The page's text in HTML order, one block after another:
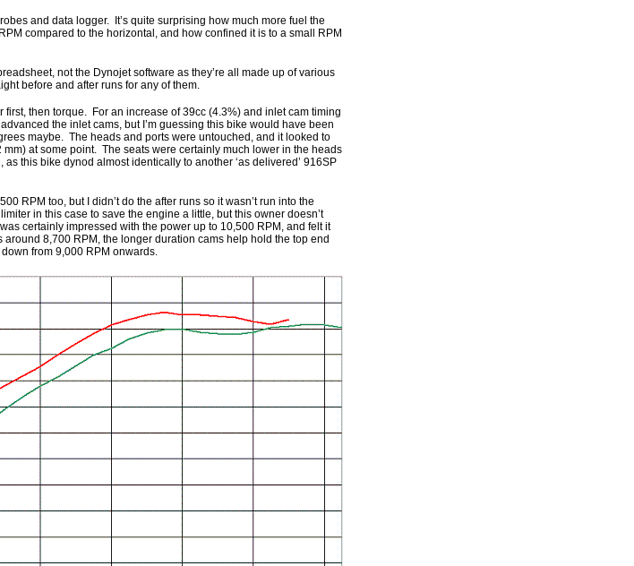
and data logger. It’s quite surprising how much more fuel the
compared to the horizontal, and how confined it is to a small RPM
not the Dynojet software as they’re all made up of various
before and after runs for any of them.
then torque. For an increase of 39cc (4.3%) and inlet cam timing
the inlet cams, but I’m guessing this bike would have been
maybe. The heads and ports were untouched, and it looked to
at some point. The seats were certainly much lower in the heads
this bike dynod almost identically to another ‘as delivered’ 916SP
RPM too, but I didn’t do the after runs so it wasn’t run into the
in this case to save the engine a little, but this owner doesn’t
certainly impressed with the power up to 10,500 RPM, and felt it
8,700 RPM, the longer duration cams help hold the top end
from 9,000 RPM onwards.